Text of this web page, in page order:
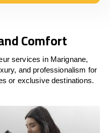
Comfort
services in Marignane,
and professionalism for
or exclusive destinations.